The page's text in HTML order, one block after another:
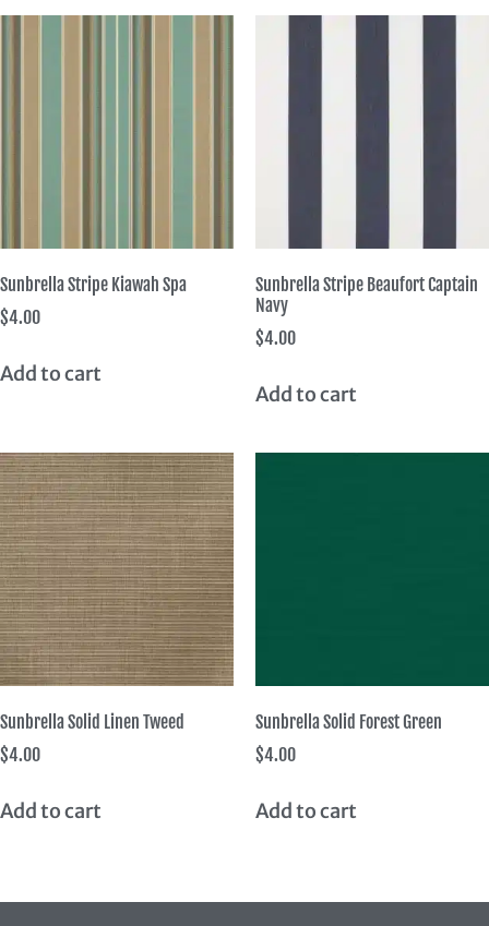
Sunbrella Stripe Kiawah Spa
$4.00
Add to cart
Sunbrella Stripe Beaufort Captain
Navy
$4.00
Add to cart
Sunbrella Solid Linen Tweed
$4.00
Add to cart
Sunbrella Solid Forest Green
$4.00
Add to cart